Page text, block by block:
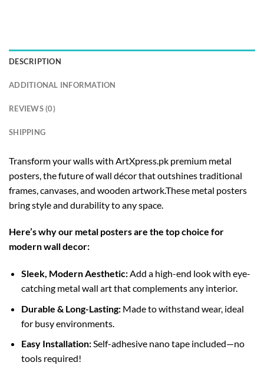
DESCRIPTION
ADDITIONAL INFORMATION
REVIEWS (0)
SHIPPING
Transform your walls with ArtXpress.pk premium metal
posters, the future of wall décor that outshines traditional
frames, canvases, and wooden artwork.These metal posters
bring style and durability to any space.
Here’s why our metal posters are the top choice for
modern wall decor:
Sleek, Modern Aesthetic:Add a high-end look with eye-
catching metal wall art that complements any interior.
Durable & Long-Lasting:Made to withstand wear, ideal
for busy environments.
Easy Installation:Self-adhesive nano tape included—no
tools required!